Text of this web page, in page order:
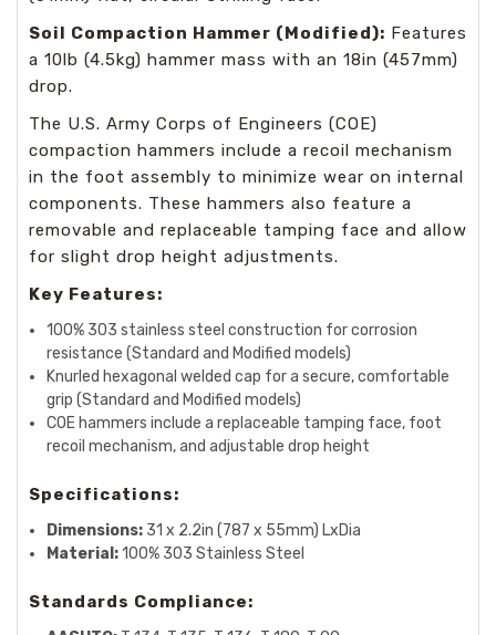
Soil Compaction Hammer (Modified): Features
a 10lb (4.5kg) hammer mass with an 18in (457mm)
drop.
The U.S. Army Corps of Engineers (COE)
compaction hammers include a recoil mechanism
in the foot assembly to minimize wear on internal
components. These hammers also feature a
removable and replaceable tamping face and allow
for slight drop height adjustments.
Key Features:
100% 303 stainless steel construction for corrosion
resistance (Standard and Modified models)
Knurled hexagonal welded cap for a secure, comfortable
grip (Standard and Modified models)
COE hammers include a replaceable tamping face, foot
recoil mechanism, and adjustable drop height
Specifications:
Dimensions: 31 x 2.2in (787 x 55mm) LxDia
Material:100% 303 Stainless Steel
Standards Compliance: